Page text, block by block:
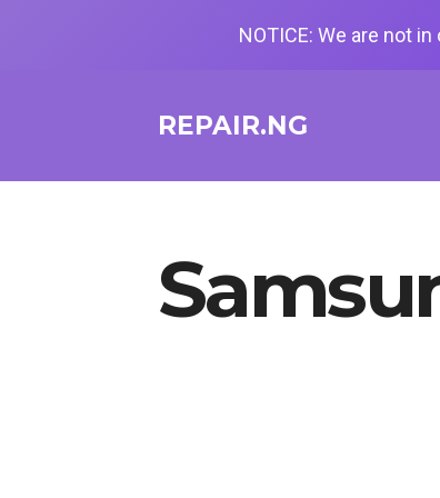
REPAIR.NG
NOTICE: We are not